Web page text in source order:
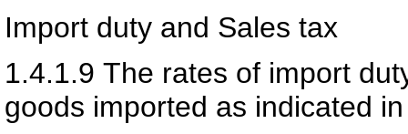
Import duty and Sales tax
1.4.1.9 The rates of import
goods imported as indicated